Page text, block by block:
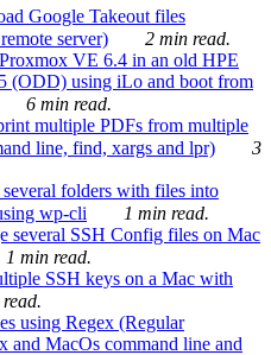
Google Takeout files
server)
2 min read.
VE 6.4 in an old HPE
(ODD) using iLo and boot from
6 min read.
multiple PDFs from multiple
line, find, xargs and lpr)
3
folders with files into
wp-cli
1 min read.
several SSH Config files on Mac
1 min read.
SSH keys on a Mac with
using Regex (Regular
MacOs command line and